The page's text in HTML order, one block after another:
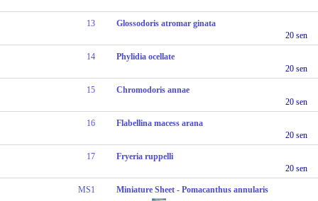
13
Glossodoris atromar ginata
20 sen
14
Phylidia ocellate
20 sen
15
Chromodoris annae
20 sen
16
Flabellina macess arana
20 sen
17
Fryeria ruppelli
20 sen
MS1 Miniature Sheet - Pomacanthus annularis